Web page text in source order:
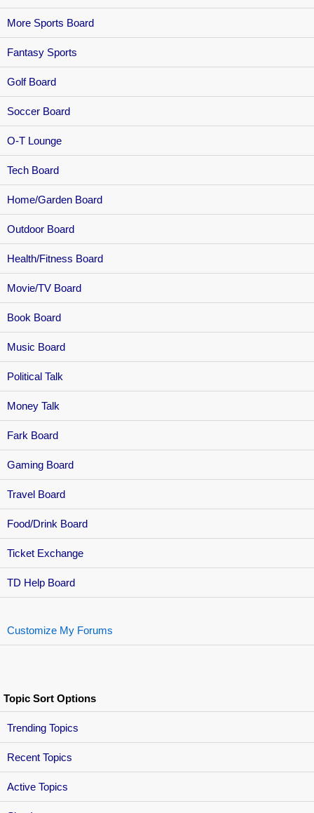
More Sports Board
Fantasy Sports
Golf Board
Soccer Board
O-T Lounge
Tech Board
Home/Garden Board
Outdoor Board
Health/Fitness Board
Movie/TV Board
Book Board
Music Board
Political Talk
Money Talk
Fark Board
Gaming Board
Travel Board
Food/Drink Board
Ticket Exchange
TD Help Board
Customize My Forums
Topic Sort Options
Trending Topics
Recent Topics
Active Topics